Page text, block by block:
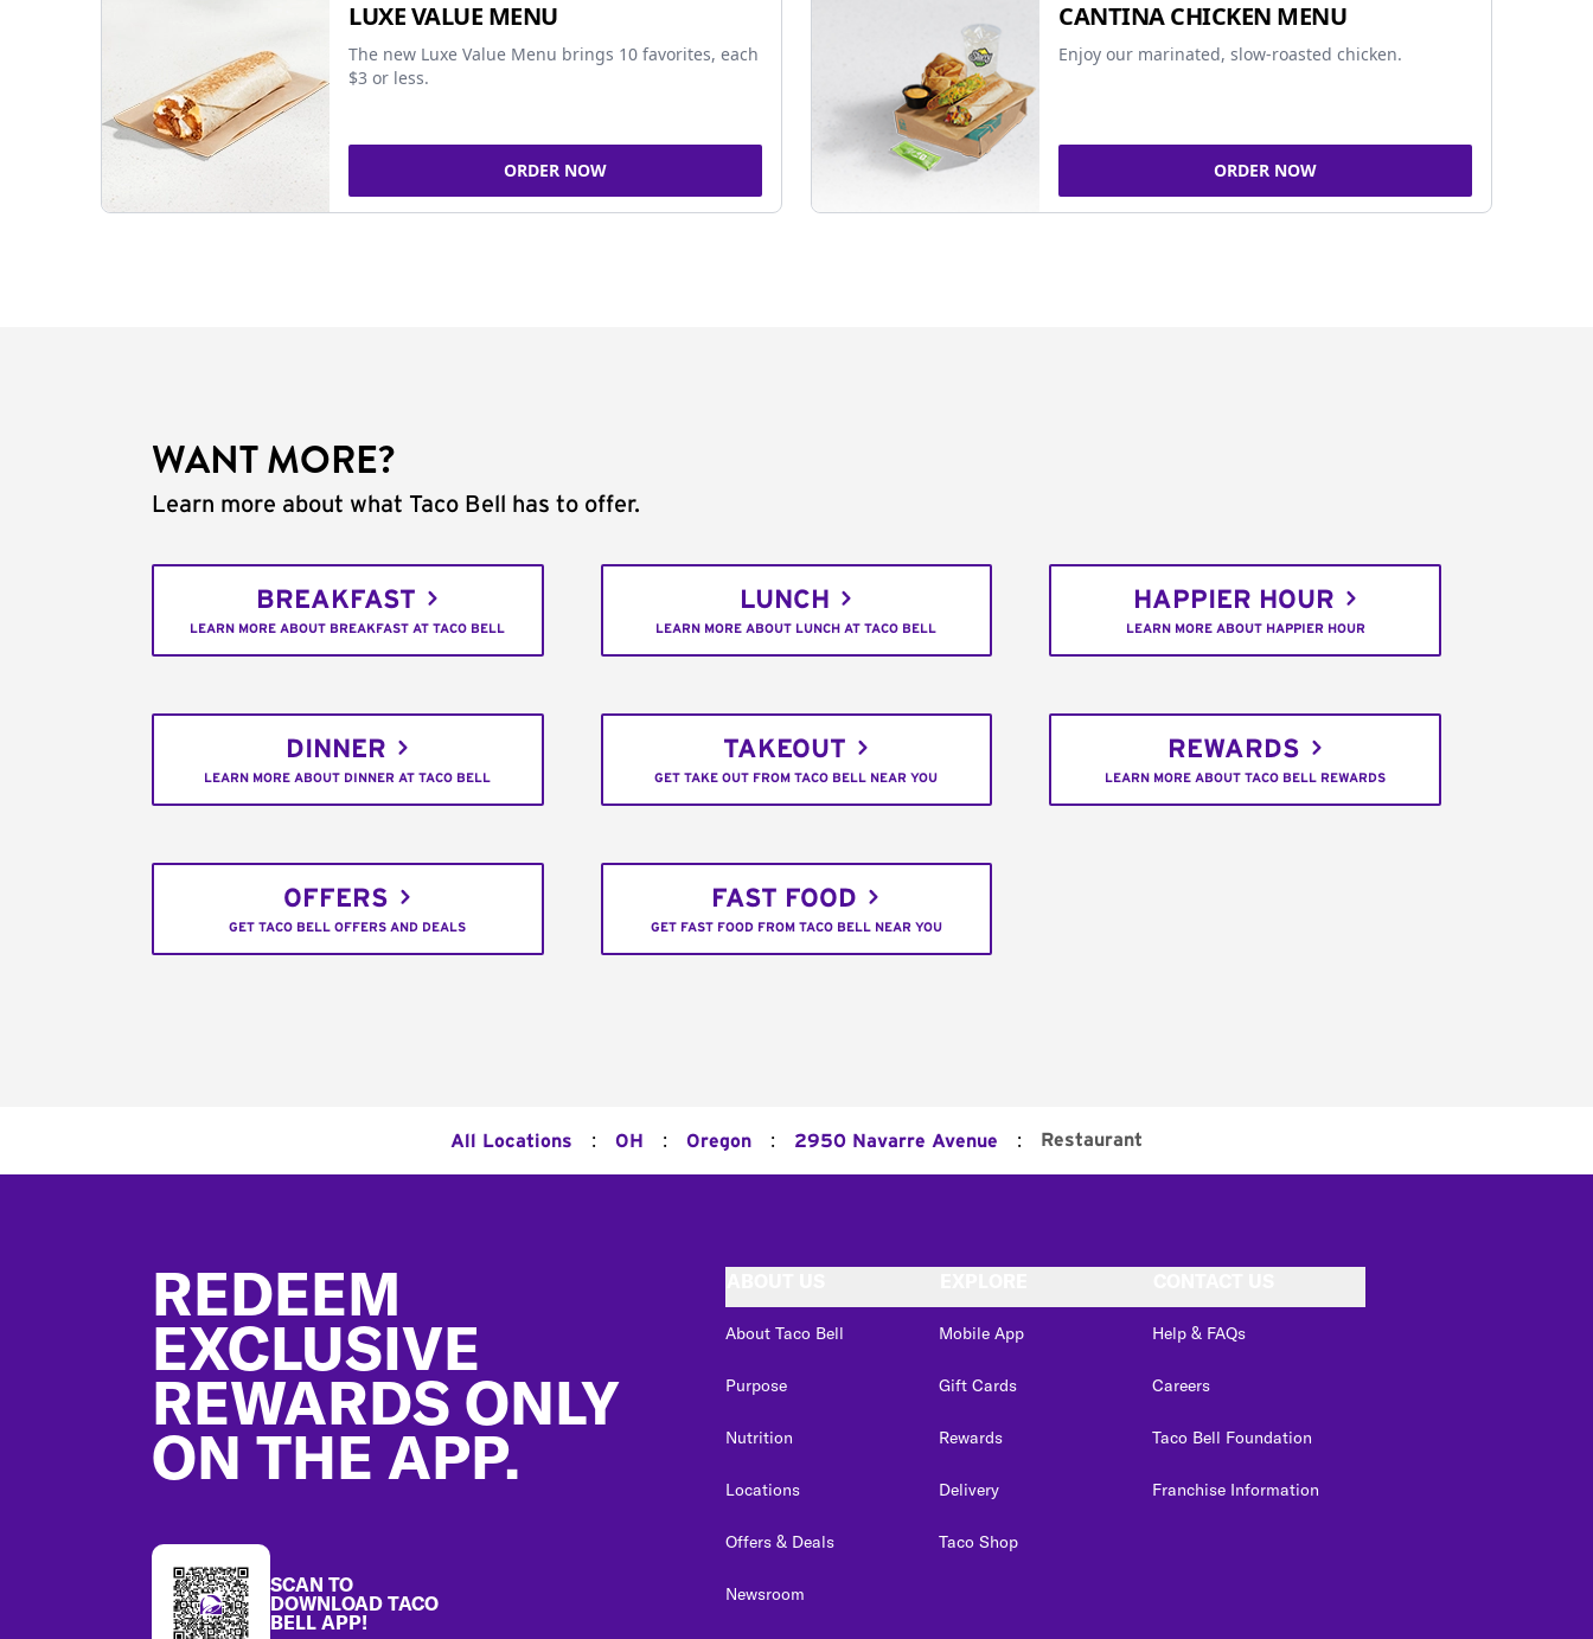
LUXE VALUE MENU
The new Luxe Value Menu brings 10 favorites, each
$3 or less.
ORDER NOW
CANTINA CHICKEN MENU
Enjoy our marinated, slow-roasted chicken.
ORDER NOW
WANT MORE?
Learn more about what Taco Bell has to offer.
BREAKFAST
LEARN MORE ABOUT BREAKFAST AT TACO BELL
LUNCH
LEARN MORE ABOUT LUNCH AT TACO BELL
HAPPIER HOUR
LEARN MORE ABOUT HAPPIER HOUR
DINNER
LEARN MORE ABOUT DINNER AT TACO BELL
TAKEOUT
GET TAKE OUT FROM TACO BELL NEAR YOU
REWARDS
LEARN MORE ABOUT TACO BELL REWARDS
OFFERS
GET TACO BELL OFFERS AND DEALS
FAST FOOD
GET FAST FOOD FROM TACO BELL NEAR YOU
All Locations : OH : Oregon : 2950 Navarre Avenue : Restaurant
REDEEM
EXCLUSIVE
REWARDS ONLY
ON THE APP.
SCAN TO
DOWNLOAD TACO
BELL APP!
About Taco Bell
Purpose
Nutrition
Locations
Offers & Deals
Newsroom
Mobile App
Gift Cards
Rewards
Delivery
Taco Shop
Help & FAQs
Careers
Taco Bell Foundation
Franchise Information